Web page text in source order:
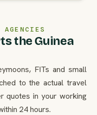
the Guinea
FITs and small
to the actual travel
quotes in your working
24 hours.